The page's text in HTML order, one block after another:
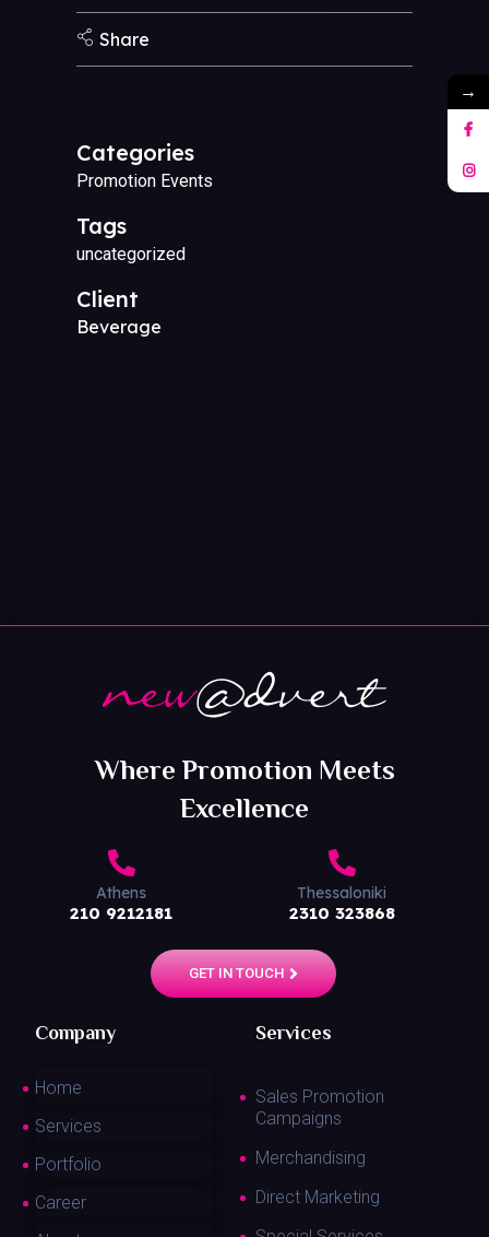
Share
Categories
Promotion Events
Tags
uncategorized
Client
Beverage
Where Promotion Meets
Excellence
Athens
210 9212181
Thessaloniki
2310 323868
GET IN TOUCH
Company Services
Home
Services
Portfolio
Career
Sales Promotion
Campaigns
Merchandising
Direct Marketing
→